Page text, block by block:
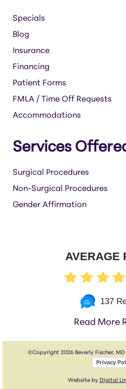
Specials
Blog
Insurance
Financing
Patient Forms
FMLA / Time Off Requests
Accommodations
Services
Surgical Procedures
Non-Surgical Procedures
Gender Affirmation
AVERAGE
137
Read More
©Copyright 2026 Beverly Fischer, MD
Privacy
Website by Digital